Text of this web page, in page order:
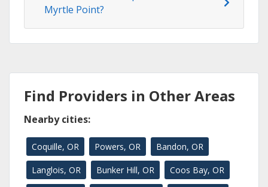
Myrtle Point?
Find Providers in Other Areas
Nearby cities:
Coquille, OR Powers, OR Bandon, OR
Langlois, OR Bunker Hill, OR Coos Bay, OR